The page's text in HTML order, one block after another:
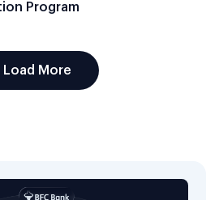
Program
Load More